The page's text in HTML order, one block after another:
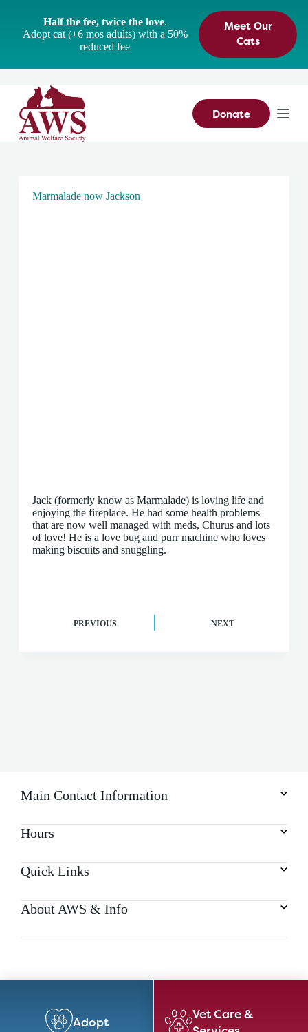
Half the fee, twice the love.
Adopt cat (+6 mos adults) with a 50%
reduced fee
Meet Our
Cats
Donate
Marmalade now Jackson
Jack (formerly know as Marmalade) is loving life and
enjoying the fireplace. He had some health problems
that are now well managed with meds, Churus and lots
of love! He is a love bug and purr machine who loves
making biscuits and snuggling.
PREVIOUS NEXT
Main Contact Information
Hours
Quick Links
About AWS & Info
Adopt
Vet Care &